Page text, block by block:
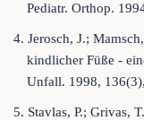
Pediatr. Orthop.
4. Jerosch, J.;
kindlicher Füße -
Unfall. 1998,
5. Stavlas, P.; Grivas,